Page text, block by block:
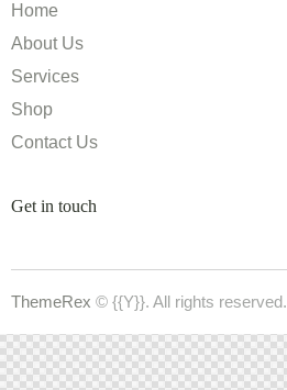
Home
About Us
Services
Shop
Contact Us
Get in touch
ThemeRex © {{Y}}. All rights reserved.